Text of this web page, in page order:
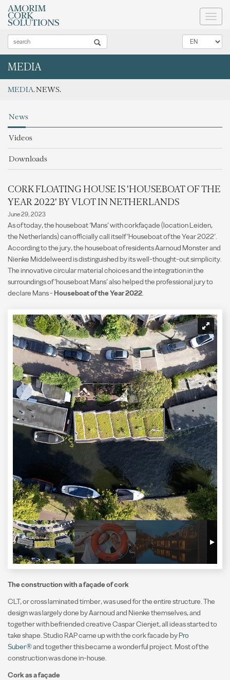
MEDIA
MEDIA.NEWS.
News
Videos
Downloads
CORK FLOATING HOUSE IS 'HOUSEBOAT OF THE
YEAR 2022' BY VLOT IN NETHERLANDS
June 29, 2023
As of today, the houseboat ‘Mans’ with corkfaçade (location Leiden,
the Netherlands) can officially call itself ‘Houseboat of the Year 2022’.
According to the jury, the houseboat of residents Aarnoud Monster and
Nienke Middelweerd is distinguished by its well-thought-out simplicity.
The innovative circular material choices and the integration in the
surroundings of ‘houseboat Mans’ also helped the professional jury to
declare Mans -Houseboat of the Year 2022.
The construction with a façade of cork
CLT, or cross laminated timber, was used for the entire structure. The
design was largely done by Aarnoud and Nienke themselves, and
together with befriended creative Caspar Cienjet, all ideas started to
take shape. Studio RAP came up with the cork facade byPro
Suber®and together this became a wonderful project. Most of the
construction was done in-house.
Cork as a façade